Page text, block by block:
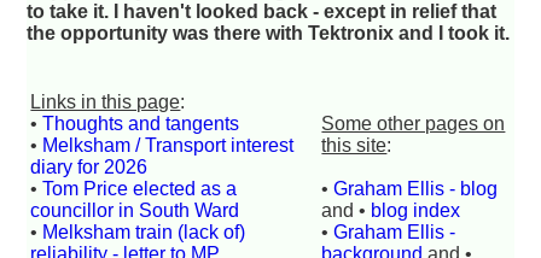
to take it. I haven't looked back - except in relief that
the opportunity was there with Tektronix and I took it.
Links in this page:
•Thoughts and tangents
• Melksham / Transport interest
diary for 2026
•Tom Price elected as a
councillor in South Ward
• Melksham train (lack of)
reliability - letter to MP
Some other pages on
this site:
•Graham Ellis - blog
and • blog index
•Graham Ellis -
background and •